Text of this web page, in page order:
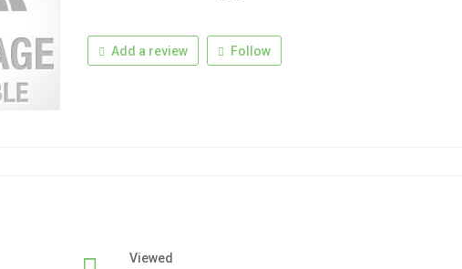
Add a review Follow
Viewed